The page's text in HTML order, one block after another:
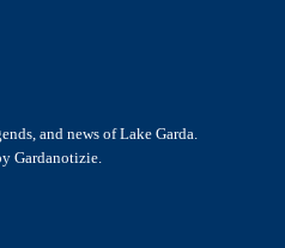
and news of Lake Garda.
Gardanotizie.